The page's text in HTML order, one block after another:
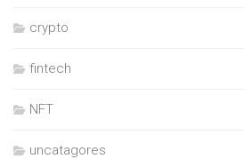
crypto
fintech
NFT
uncatagores